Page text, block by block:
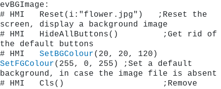
evBGImage:
# HMI   Reset(i:"flower.jpg")	;Reset the
screen, display a background image
# HMI   HideAllButtons()         ;Get rid of
the default buttons
# HMI SetBGColour(20, 20, 120)
SetFGColour(255, 0, 255) ;Set a default
# HMI   Cls()                    ;Remove